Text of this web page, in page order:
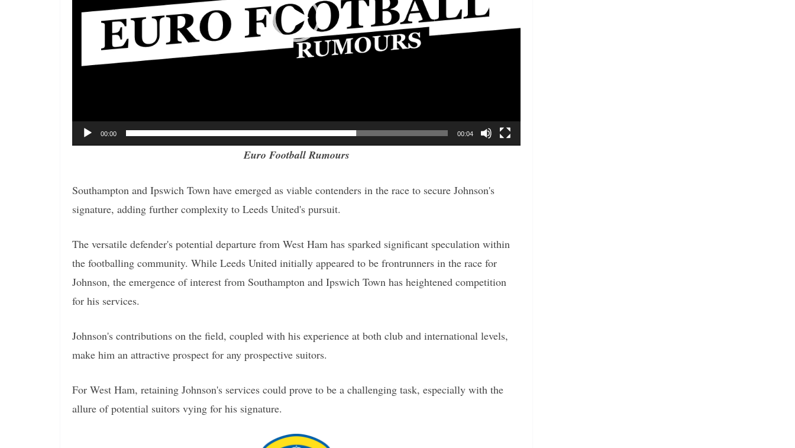
00:00 00:04
Euro Football Rumours
Southampton and Ipswich Town have emerged as viable contenders in the race to secure Johnson's
signature, adding further complexity to Leeds United's pursuit.
The versatile defender's potential departure from West Ham has sparked significant speculation within
the footballing community. While Leeds United initially appeared to be frontrunners in the race for
Johnson, the emergence of interest from Southampton and Ipswich Town has heightened competition
for his services.
Johnson's contributions on the field, coupled with his experience at both club and international levels,
make him an attractive prospect for any prospective suitors.
For West Ham, retaining Johnson's services could prove to be a challenging task, especially with the
allure of potential suitors vying for his signature.